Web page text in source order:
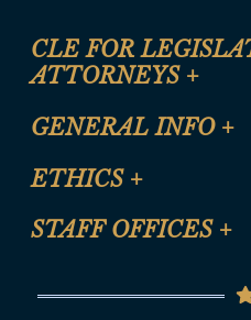
CLE FOR
ATTORNEYS +
CLE Registration Form
CLE Presentation
GENERAL INFO +
Site Map
Help
ETHICS +
Anti-Discrimination &
STAFF OFFICES +
Senate Republican Office